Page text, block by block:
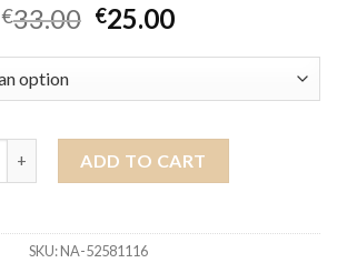
€33.00 €25.00
ADD TO CART
SKU:NA-52581116